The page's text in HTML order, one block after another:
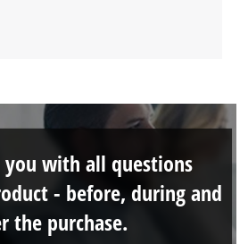
you with all questions
- before, during and
the purchase.